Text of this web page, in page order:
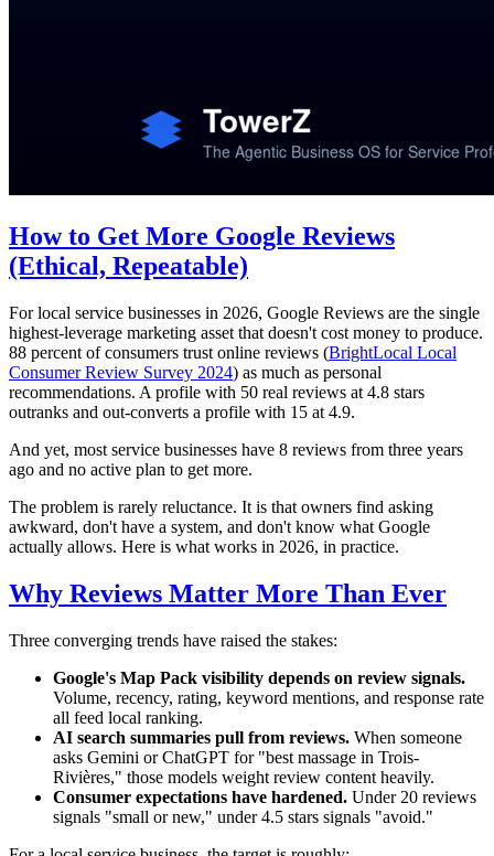
How to Get More Google Reviews
(Ethical, Repeatable)
For local service businesses in 2026, Google Reviews are the single
highest-leverage marketing asset that doesn't cost money to produce.
88 percent of consumers trust online reviews (BrightLocal Local
Consumer Review Survey 2024) as much as personal
recommendations. A profile with 50 real reviews at 4.8 stars
outranks and out-converts a profile with 15 at 4.9.
And yet, most service businesses have 8 reviews from three years
ago and no active plan to get more.
The problem is rarely reluctance. It is that owners find asking
awkward, don't have a system, and don't know what Google
actually allows. Here is what works in 2026, in practice.
Why Reviews Matter More Than Ever
Three converging trends have raised the stakes:
Google's Map Pack visibility depends on review signals.
Volume, recency, rating, keyword mentions, and response rate
all feed local ranking.
AI search summaries pull from reviews. When someone
asks Gemini or ChatGPT for "best massage in Trois-
Rivières," those models weight review content heavily.
Consumer expectations have hardened. Under 20 reviews
signals "small or new," under 4.5 stars signals "avoid."